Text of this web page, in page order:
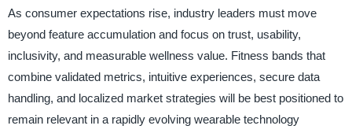
As consumer expectations rise, industry leaders must move
beyond feature accumulation and focus on trust, usability,
inclusivity, and measurable wellness value. Fitness bands that
combine validated metrics, intuitive experiences, secure data
handling, and localized market strategies will be best positioned to
remain relevant in a rapidly evolving wearable technology